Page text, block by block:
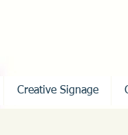
Creative Signage